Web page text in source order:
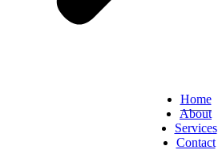
Home
About
Services
Contact